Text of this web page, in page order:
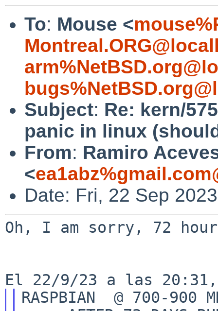
To: Mouse <
Subject: Re: kern/
panic in linux
From: Ramiro
<
Date: Fri, 22 Sep
Oh, I am sorry, 72
RASPBIAN  @ 700-900